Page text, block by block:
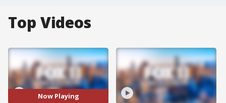
Top Videos
Now Playing